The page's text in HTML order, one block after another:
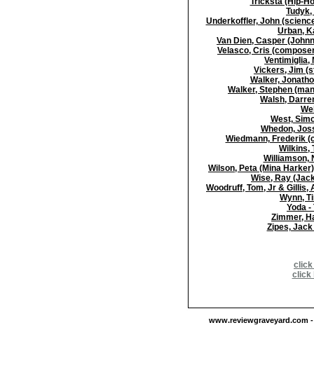
Tudyk,
Underkoffler, John
Urban,
Van Dien, Casper
Velasco, Cris
Ventimiglia,
Vickers, Jim
Walker,
Walker, Stephen
Walsh,
West,
Whedon,
Wiedmann, Frederik
Wilkins,
Williamson,
Wilson, Peta (Mina
Wise, Ray
Woodruff, Tom, Jr & Gillis,
Wynn,
Yoda
Zimmer,
Zipes,
click
click
www.reviewgraveyard.com